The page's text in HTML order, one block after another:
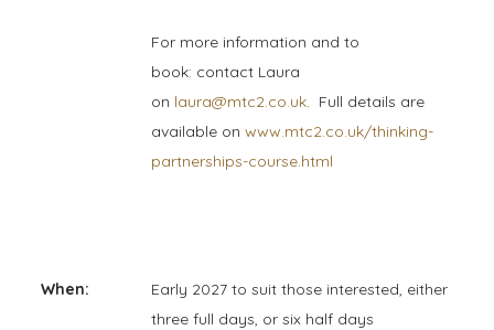
For more information and to
book: contact Laura
on laura@mtc2.co.uk. Full details are
available on www.mtc2.co.uk/thinking-
partnerships-course.html
When:
Early 2027 to suit those interested, either
three full days, or six half days